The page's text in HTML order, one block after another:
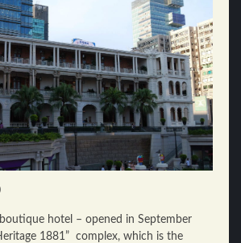
hotel – opened in September
1881” complex, which is the